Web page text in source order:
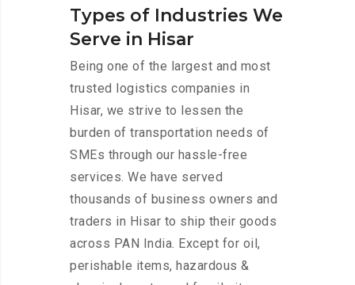
Types of Industries We
Serve in Hisar
Being one of the largest and most
trusted logistics companies in
Hisar, we strive to lessen the
burden of transportation needs of
SMEs through our hassle-free
services. We have served
thousands of business owners and
traders in Hisar to ship their goods
across PAN India. Except for oil,
perishable items, hazardous &